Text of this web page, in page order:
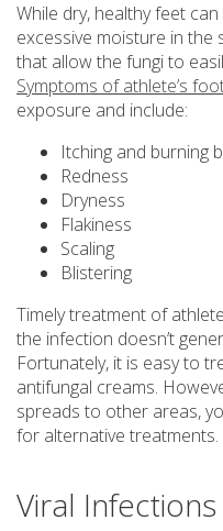
While dry, healthy feet
excessive moisture in the
that allow the fungi to
Symptoms of athlete’s
exposure and include:
Itching and burning
Redness
Dryness
Flakiness
Scaling
Blistering
Timely treatment of
the infection doesn’t
Fortunately, it is easy to
antifungal creams.
spreads to other areas,
for alternative treatments.
Viral Infections